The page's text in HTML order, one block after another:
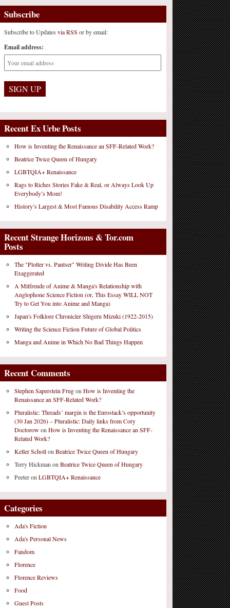
Subscribe
Subscribe to Updates via RSS or by email:
Email address:
Recent Ex Urbe Posts
How is Inventing the Renaissance an SFF-Related Work?
Beatrice Twice Queen of Hungary
LGBTQIA+ Renaissance
Rags to Riches Stories Fake & Real, or Always Look Up
Everybody’s Mom!
History’s Largest & Most Famous Disability Access Ramp
Recent Strange Horizons & Tor.com
Posts
The "Plotter vs. Pantser" Writing Divide Has Been
Exaggerated
A Mitfreude of Anime & Manga's Relationship with
Anglophone Science Fiction (or, This Essay WILL NOT
Try to Get You into Anime and Manga)
Japan's Folklore Chronicler Shigeru Mizuki (1922-2015)
Writing the Science Fiction Future of Global Politics
Manga and Anime in Which No Bad Things Happen
Recent Comments
Stephen Saperstein Frugon How is Inventing the
Renaissance an SFF-Related Work?
Pluralistic: Threads’ margin is the Eurostack’s opportunity
(30 Jan 2026) – Pluralistic: Daily links from Cory
Doctorowon How is Inventing the Renaissance an SFF-
Related Work?
Keller Schollon Beatrice Twice Queen of Hungary
Terry Hickman on Beatrice Twice Queen of Hungary
Peeteron LGBTQIA+ Renaissance
Categories
Ada's Fiction
Ada's Personal News
Fandom
Florence
Florence Reviews
Food
Guest Posts